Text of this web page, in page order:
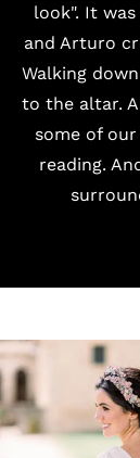
look". It
and Arturo
Walking
to the altar.
some of
reading.